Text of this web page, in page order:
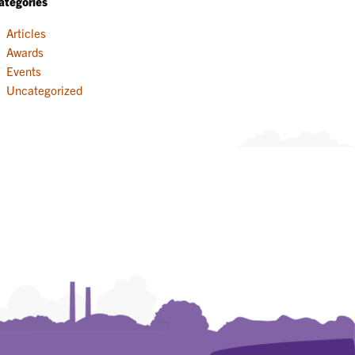
Articles
Awards
Events
Uncategorized